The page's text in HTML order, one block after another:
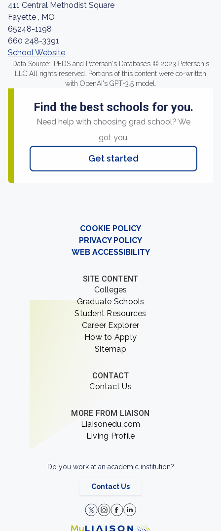
411 Central Methodist Square
Fayette , MO
65248-1198
660 248-3391
School Website
Data Source: IPEDS and Peterson's Databases © 2023 Peterson's
LLC All rights reserved. Portions of this content were co-written
with OpenAI's GPT-3.5 model.
Find the best schools for you.
Need help with choosing grad school? We
got you.
Get started
COOKIE POLICY
PRIVACY POLICY
WEB ACCESSIBILITY
SITE CONTENT
Colleges
Graduate Schools
Student Resources
Career Explorer
How to Apply
Sitemap
CONTACT
Contact Us
MORE FROM LIAISON
Liaisonedu.com
Living Profile
Do you work at an academic institution?
Contact Us